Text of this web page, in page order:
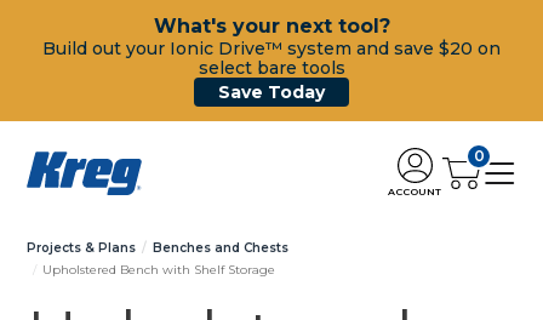
What's your next tool?
Build out your Ionic Drive™ system and save $20 on
select bare tools
Save Today
ACCOUNT
0
Projects & Plans
Benches and Chests
Upholstered Bench with Shelf Storage